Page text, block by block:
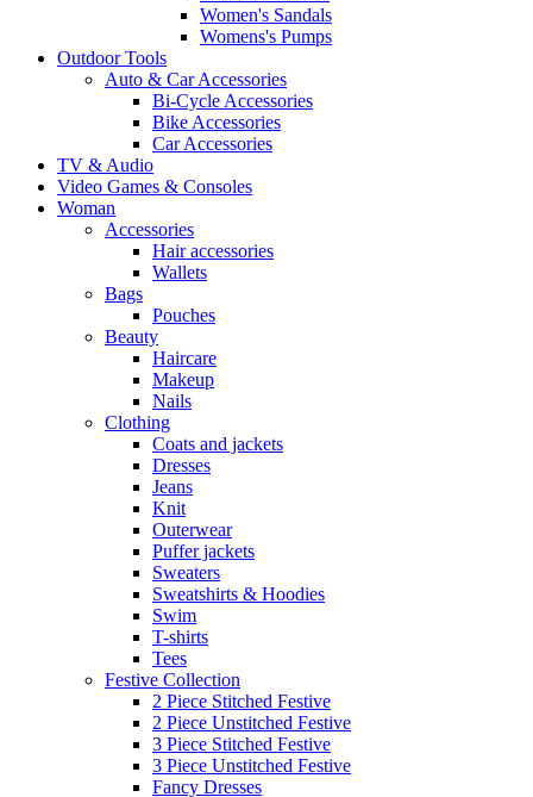
Women's Sandals
Womens's Pumps
Outdoor Tools
Auto & Car Accessories
Bi-Cycle Accessories
Bike Accessories
Car Accessories
TV & Audio
Video Games & Consoles
Woman
Accessories
Hair accessories
Wallets
Bags
Pouches
Beauty
Haircare
Makeup
Nails
Clothing
Coats and jackets
Dresses
Jeans
Knit
Outerwear
Puffer jackets
Sweaters
Sweatshirts & Hoodies
Swim
T-shirts
Tees
Festive Collection
2 Piece Stitched Festive
2 Piece Unstitched Festive
3 Piece Stitched Festive
3 Piece Unstitched Festive
Fancy Dresses